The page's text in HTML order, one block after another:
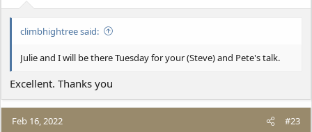
:
climbhightree said:
Julie and I will be there Tuesday for your (Steve) and Pete's talk.
Excellent. Thanks you
Feb 16, 2022 #23